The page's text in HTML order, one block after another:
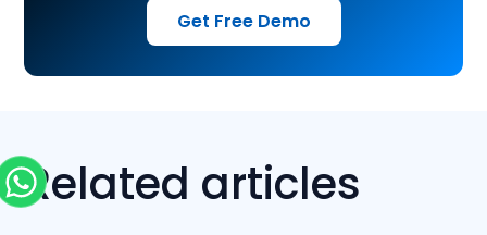
Get Free Demo
Related articles